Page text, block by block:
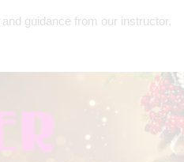
guidance from our instructor.